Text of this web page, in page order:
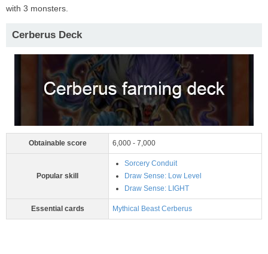
with 3 monsters.
Cerberus Deck
Obtainable score 6,000 - 7,000
Popular skill
Sorcery Conduit
Draw Sense: Low Level
Draw Sense: LIGHT
Essential cards Mythical Beast Cerberus